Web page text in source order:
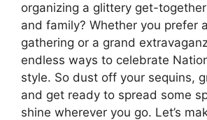
organizing a glittery get-
and family? Whether you prefer
gathering or a grand
endless ways to celebrate
style. So dust off your sequins,
and get ready to spread some
shine wherever you go. Let’s